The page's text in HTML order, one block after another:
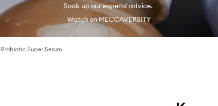
Soak up our experts' advice.
Watch on MECCAVERSITY
Super Serum